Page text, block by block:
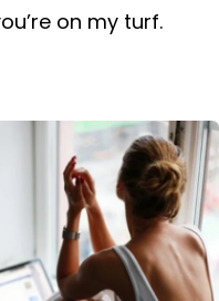
on my turf.